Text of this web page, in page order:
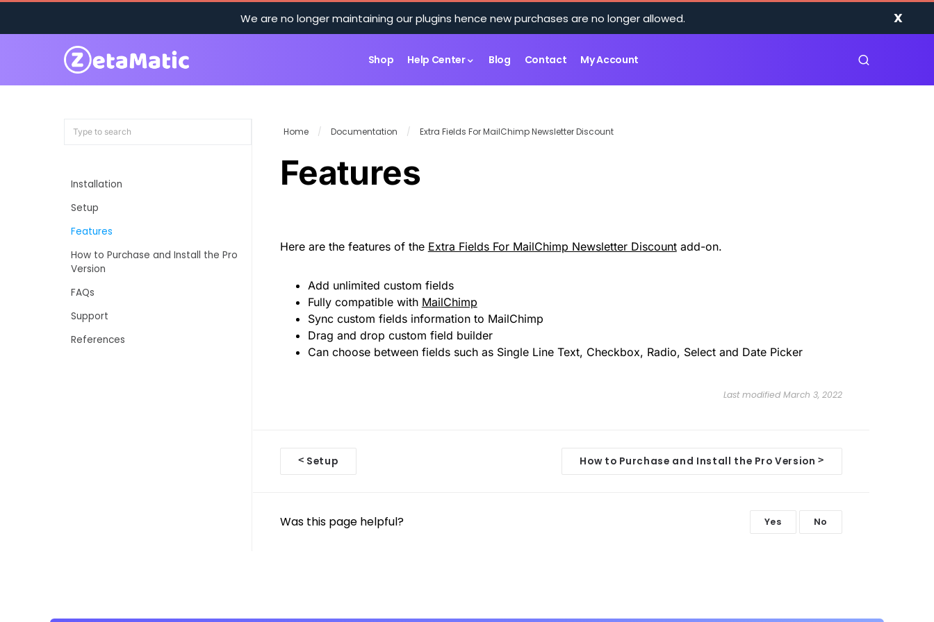
We are no longer maintaining our plugins hence new purchases are no longer allowed. X
Shop Help Center Blog Contact My Account
Installation
Setup
Features
How to Purchase and Install the Pro
Version
FAQs
Support
References
Home / Documentation / Extra Fields For MailChimp Newsletter Discount
Features
Here are the features of the Extra Fields For MailChimp Newsletter Discountadd-on.
Add unlimited custom fields
Fully compatible with MailChimp
Sync custom fields information to MailChimp
Drag and drop custom field builder
Can choose between fields such as Single Line Text, Checkbox, Radio, Select and Date Picker
Last modified March 3, 2022
c
i
< Setup How to Purchase and Install the Pro Version>
Was this page helpful? Yes No